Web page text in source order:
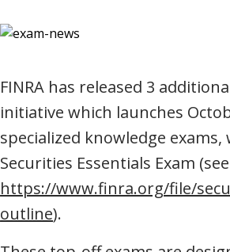
FINRA has released 3
initiative which launches
specialized knowledge
Securities Essentials Exam
https://www.finra.org/file/
outline).